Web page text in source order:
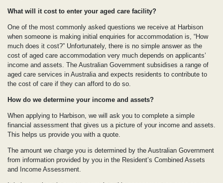
What will it cost to enter your aged care facility?
One of the most commonly asked questions we receive at Harbison
when someone is making initial enquiries for accommodation is, “How
much does it cost?” Unfortunately, there is no simple answer as the
cost of aged care accommodation very much depends on applicants’
income and assets. The Australian Government subsidises a range of
aged care services in Australia and expects residents to contribute to
the cost of care if they can afford to do so.
How do we determine your income and assets?
When applying to Harbison, we will ask you to complete a simple
financial assessment that gives us a picture of your income and assets.
This helps us provide you with a quote.
The amount we charge you is determined by the Australian Government
from information provided by you in the Resident’s Combined Assets
and Income Assessment.